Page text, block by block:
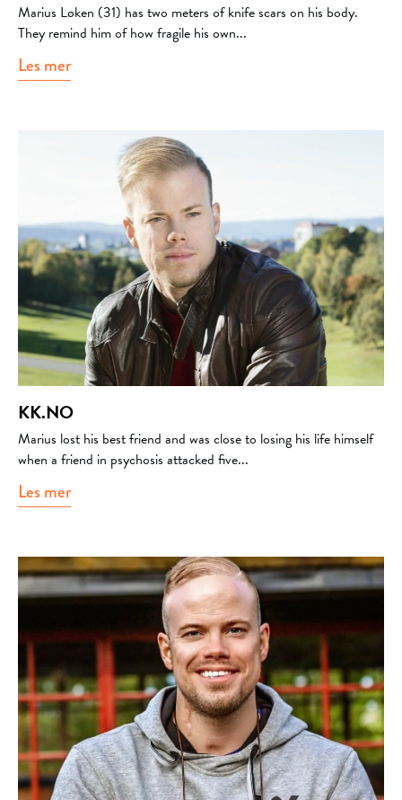
Marius Løken (31) has two meters of knife scars on his body.
They remind him of how fragile his own...
Les merabout dagbladet.no
KK.NO
Marius lost his best friend and was close to losing his life himself
when a friend in psychosis attacked five...
Les merabout kk.no